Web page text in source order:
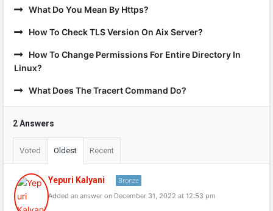
What Do You Mean By Https?
How To Check TLS Version On Aix Server?
How To Change Permissions For Entire Directory In
Linux?
What Does The Tracert Command Do?
2 Answers
Voted Oldest Recent
Yepuri Kalyani Bronze
Added an answer on December 31, 2022 at 12:53 pm